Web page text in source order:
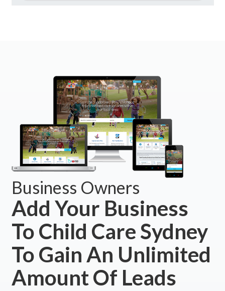
Business Owners
Add Your Business
To Child Care Sydney
To Gain An Unlimited
Amount Of Leads